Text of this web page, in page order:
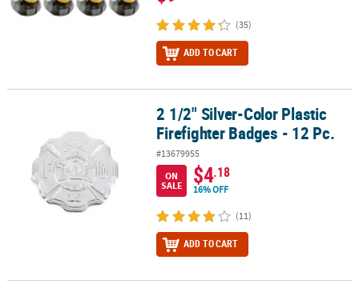
(35)
ADD TO CART
2 1/2" Silver-Color Plastic Firefighter Badges - 12 Pc.
2 1/2" Silver-Color Plastic
Firefighter Badges - 12 Pc.
#13679955
ON
SALE
$4.18
16% OFF
(11)
ADD TO CART